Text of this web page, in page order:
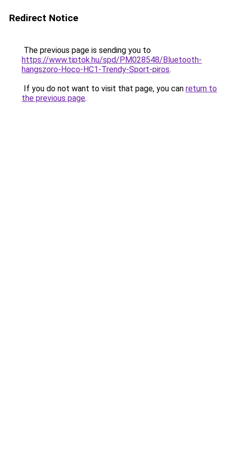
Redirect Notice
The previous page is sending you to
https://www.tiptok.hu/spd/PM028548/Bluetooth-
hangszoro-Hoco-HC1-Trendy-Sport-piros.
If you do not want to visit that page, you can return to
the previous page.